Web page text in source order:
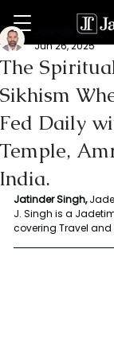
The
Sikhism
Fed Daily
Temple,
India.
Jatinder Singh
Jun 26, 2025
Jatinder Singh,
J. Singh is a
covering Travel and